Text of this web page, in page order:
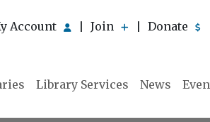
Account Join Donate
Library Services News